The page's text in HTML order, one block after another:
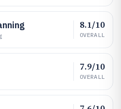
8.1/10
OVERALL
7.9/10
OVERALL